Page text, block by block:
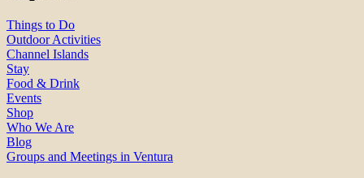
Things to Do
Outdoor Activities
Channel Islands
Stay
Food & Drink
Events
Shop
Who We Are
Blog
Groups and Meetings in Ventura